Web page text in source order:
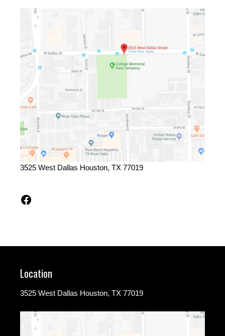
3525 West Dallas Houston, TX 77019
Facebook
Location
3525 West Dallas Houston, TX 77019